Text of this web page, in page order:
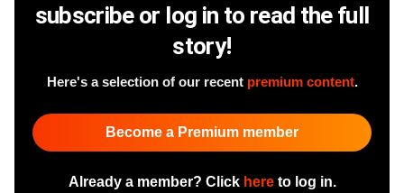
subscribe or log in to read the full
story!
Here's a selection of our recent premium content.
Become a Premium member
Already a member? Click hereto log in.